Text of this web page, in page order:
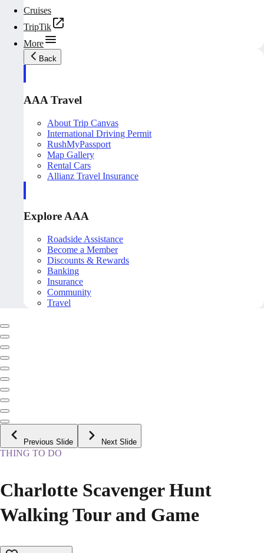
Cruises
TripTik
More
Back
AAA Travel
About Trip Canvas
International Driving Permit
RushMyPassport
Map Gallery
Rental Cars
Allianz Travel Insurance
Explore AAA
Roadside Assistance
Become a Member
Discounts & Rewards
Banking
Insurance
Community
Travel
Previous Slide Next Slide
THING TO DO
Charlotte Scavenger Hunt
Walking Tour and Game